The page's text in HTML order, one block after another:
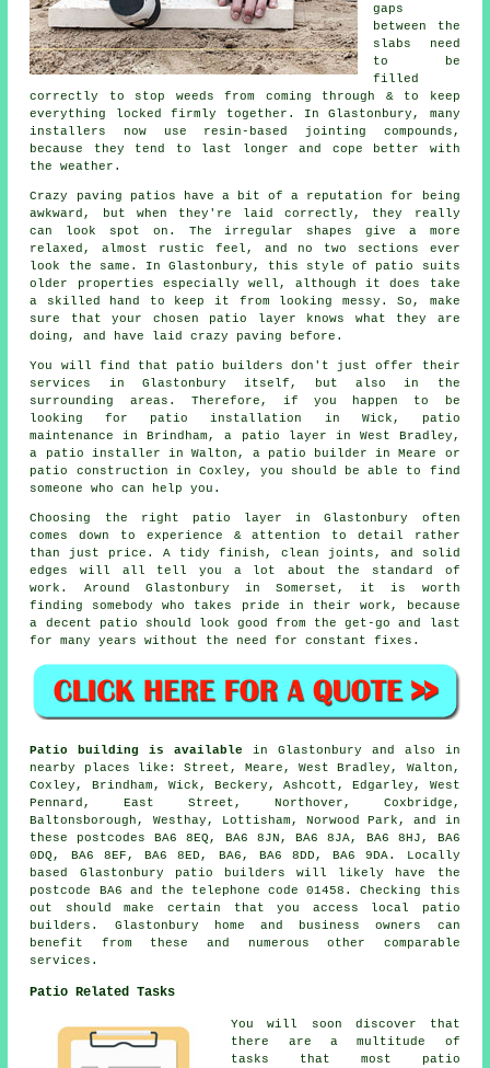
gaps
between the
slabs need
to be
filled
correctly to stop weeds from coming through & to keep
everything locked firmly together. In Glastonbury, many
installers now use resin-based jointing compounds,
because they tend to last longer and cope better with
the weather.
Crazy paving patios have a bit of a reputation for being
awkward, but when they're laid correctly, they really
can look spot on. The irregular shapes give a more
relaxed, almost rustic feel, and no two sections ever
look the same. In Glastonbury, this style of patio suits
older properties especially well, although it does take
a skilled hand to keep it from looking messy. So, make
sure that your chosen patio layer knows what they are
doing, and have laid crazy paving before.
You will find that patio builders don't just offer their
services in Glastonbury itself, but also in the
surrounding areas. Therefore, if you happen to be
looking for patio installation in Wick, patio
maintenance in Brindham, a patio layer in West Bradley,
a patio installer in Walton, a patio builder in Meare or
patio construction in Coxley, you should be able to find
someone who can help you.
Choosing the right patio layer in Glastonbury often
comes down to experience & attention to detail rather
than just price. A tidy finish, clean joints, and solid
edges will all tell you a lot about the standard of
work. Around Glastonbury in Somerset, it is worth
finding somebody who takes pride in their work, because
a decent patio should look good from the get-go and last
for many years without the need for constant fixes.
Patio building is available in Glastonbury and also in
nearby places like: Street, Meare, West Bradley, Walton,
Coxley, Brindham, Wick, Beckery, Ashcott, Edgarley, West
Pennard, East Street, Northover, Coxbridge,
Baltonsborough, Westhay, Lottisham, Norwood Park, and in
these postcodes BA6 8EQ, BA6 8JN, BA6 8JA, BA6 8HJ, BA6
0DQ, BA6 8EF, BA6 8ED, BA6, BA6 8DD, BA6 9DA. Locally
based Glastonbury patio builders will likely have the
postcode BA6 and the telephone code 01458. Checking this
out should make certain that you access local patio
builders. Glastonbury home and business owners can
benefit from these and numerous other comparable
services.
Patio Related Tasks
You will soon discover that
there are a multitude of
tasks that most patio